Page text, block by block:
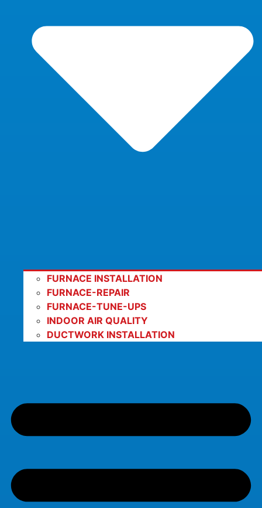
FURNACE INSTALLATION
FURNACE-REPAIR
FURNACE-TUNE-UPS
INDOOR AIR QUALITY
DUCTWORK INSTALLATION